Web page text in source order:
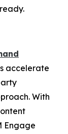
accelerate
With
Engage